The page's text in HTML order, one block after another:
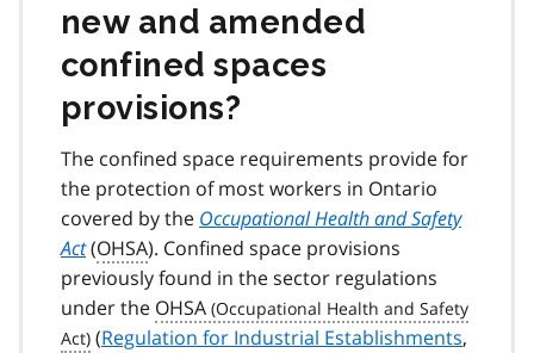
new and amended
confined spaces
provisions?
The confined space requirements provide for
the protection of most workers in Ontario
covered by the Occupational Health and Safety
Act(OHSA). Confined space provisions
previously found in the sector regulations
under the OHSA
(Regulation for Industrial Establishments,